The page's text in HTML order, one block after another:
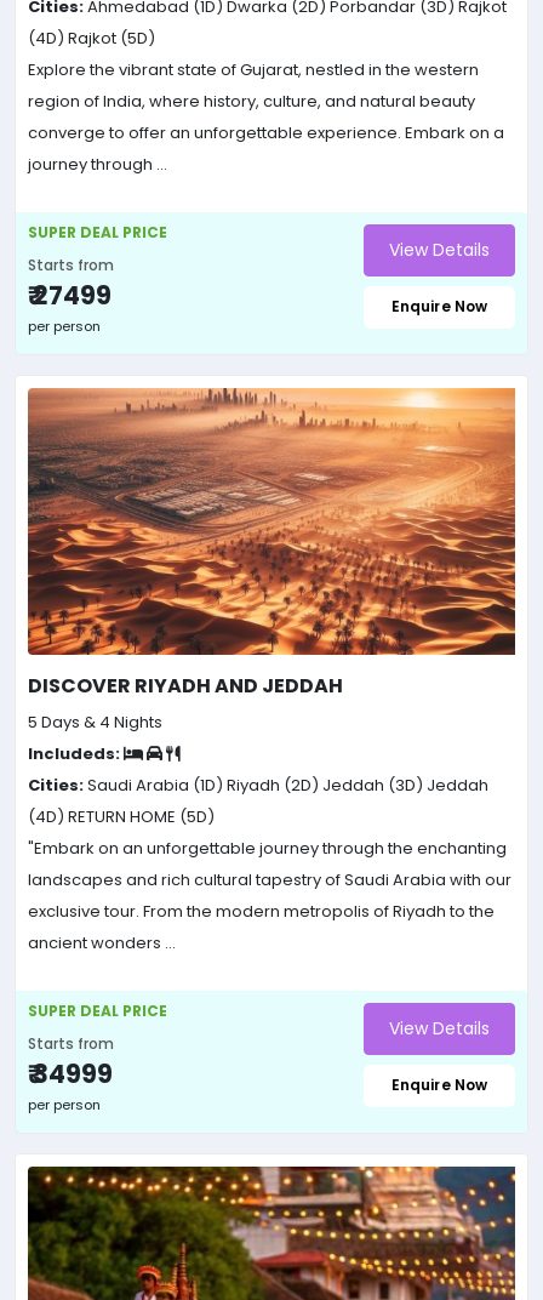
Cities:Ahmedabad (1D) Dwarka (2D) Porbandar (3D) Rajkot
(4D) Rajkot (5D)
Explore the vibrant state of Gujarat, nestled in the western
region of India, where history, culture, and natural beauty
converge to offer an unforgettable experience. Embark on a
journey through ...
SUPER DEAL PRICE
Starts from
₹ 27499
per person
View Details
Enquire Now
DISCOVER RIYADH AND JEDDAH
5 Days & 4 Nights
Includeds:
Cities:Saudi Arabia (1D) Riyadh (2D) Jeddah (3D) Jeddah
(4D) RETURN HOME (5D)
"Embark on an unforgettable journey through the enchanting
landscapes and rich cultural tapestry of Saudi Arabia with our
exclusive tour. From the modern metropolis of Riyadh to the
ancient wonders ...
SUPER DEAL PRICE
Starts from
₹ 34999
per person
View Details
Enquire Now